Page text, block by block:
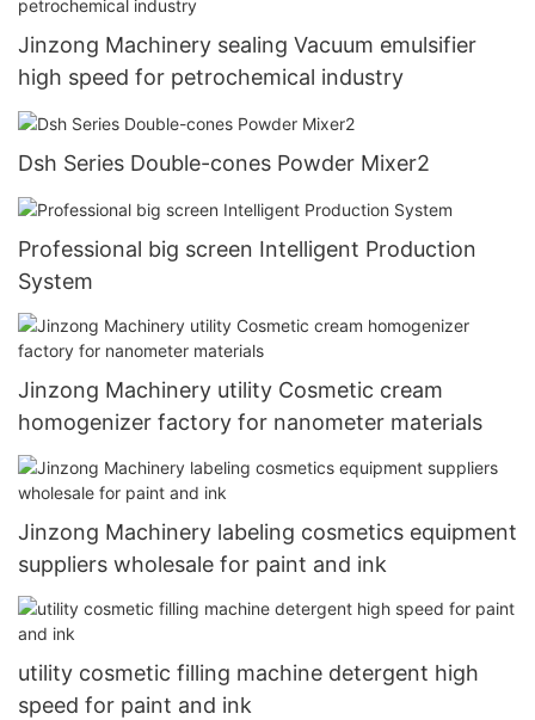
Jinzong Machinery sealing Vacuum emulsifier
high speed for petrochemical industry
Dsh Series Double-cones Powder Mixer2
Professional big screen Intelligent Production
System
Jinzong Machinery utility Cosmetic cream
homogenizer factory for nanometer materials
Jinzong Machinery labeling cosmetics equipment
suppliers wholesale for paint and ink
utility cosmetic filling machine detergent high
speed for paint and ink